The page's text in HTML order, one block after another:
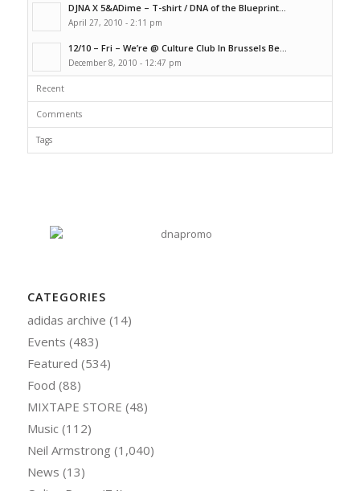
DJNA X 5&ADime – T-shirt / DNA of the Blueprint...
April 27, 2010 - 2:11 pm
12/10 – Fri – We’re @ Culture Club In Brussels Be...
December 8, 2010 - 12:47 pm
Recent
Comments
Tags
CATEGORIES
adidas archive (14)
Events (483)
Featured (534)
Food (88)
MIXTAPE STORE (48)
Music(112)
Neil Armstrong (1,040)
News (13)